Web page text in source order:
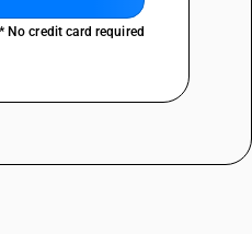
* No credit card required